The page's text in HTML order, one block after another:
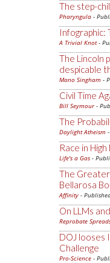
The step-
Pharyngula -
Infographic:
A Trivial Knot-
The Lincoln
despicable
Mano Singham -
Civil Time
Bill Seymour-
The
Daylight Atheism
Race in
Life's a Gas -
The
Bellarosa
Affinity -
On LLMs
Reprobate
DOJ looses
Challenge
Pro-Science -